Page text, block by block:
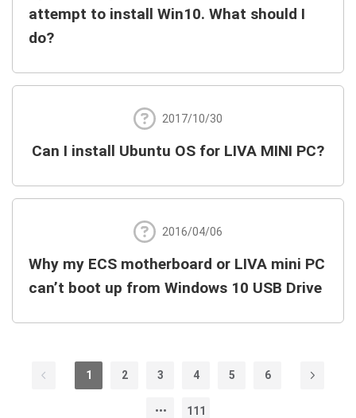
attempt to install Win10. What should I
do?
2017/10/30
Can I install Ubuntu OS for LIVA MINI PC?
2016/04/06
Why my ECS motherboard or LIVA mini PC
can’t boot up from Windows 10 USB Drive
1 2 3 4 5 6
111